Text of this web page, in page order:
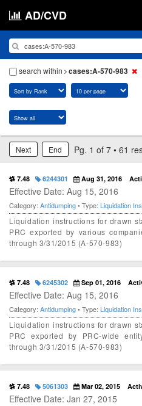
AD/CVD
search within
cases:A-570-983
Next End Pg. 1 of 7 • 61
7.48 6244301 Aug 31, 2016
Effective Date: Aug 15, 2016
Category: Antidumping• Type: Liquidation
Liquidation instructions for drawn
PRC exported by various
through 3/31/2015 (A-570-983)
7.48 6245302 Sep 01, 2016
Effective Date: Aug 15, 2016
Category: Antidumping• Type: Liquidation
Liquidation instructions for drawn
PRC exported by PRC-wide
through 3/31/2015 (A-570-983)
7.48 5061303 Mar 02, 2015
Effective Date: Jan 27, 2015